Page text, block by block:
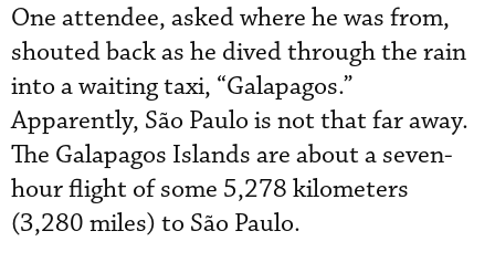
One attendee, asked where he was from,
shouted back as he dived through the rain
into a waiting taxi, “Galapagos.”
Apparently, São Paulo is not that far away.
The Galapagos Islands are about a seven-
hour flight of some 5,278 kilometers
(3,280 miles) to São Paulo.